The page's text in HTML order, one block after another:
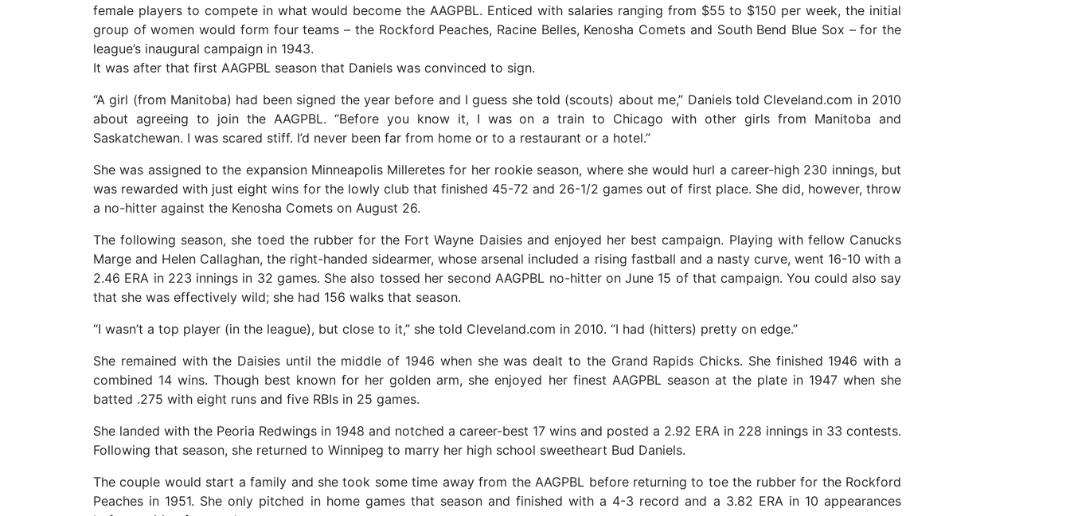
female players to compete in what would become the AAGPBL. Enticed with salaries ranging from $55 to $150 per week, the initial
group of women would form four teams – the Rockford Peaches, Racine Belles, Kenosha Comets and South Bend Blue Sox – for the
league’s inaugural campaign in 1943.
It was after that first AAGPBL season that Daniels was convinced to sign.
“A girl (from Manitoba) had been signed the year before and I guess she told (scouts) about me,” Daniels told Cleveland.com in 2010
about agreeing to join the AAGPBL. “Before you know it, I was on a train to Chicago with other girls from Manitoba and
Saskatchewan. I was scared stiff. I’d never been far from home or to a restaurant or a hotel.”
She was assigned to the expansion Minneapolis Milleretes for her rookie season, where she would hurl a career-high 230 innings, but
was rewarded with just eight wins for the lowly club that finished 45-72 and 26-1/2 games out of first place. She did, however, throw
a no-hitter against the Kenosha Comets on August 26.
The following season, she toed the rubber for the Fort Wayne Daisies and enjoyed her best campaign. Playing with fellow Canucks
Marge and Helen Callaghan, the right-handed sidearmer, whose arsenal included a rising fastball and a nasty curve, went 16-10 with a
2.46 ERA in 223 innings in 32 games. She also tossed her second AAGPBL no-hitter on June 15 of that campaign. You could also say
that she was effectively wild; she had 156 walks that season.
“I wasn’t a top player (in the league), but close to it,” she told Cleveland.com in 2010. “I had (hitters) pretty on edge.”
She remained with the Daisies until the middle of 1946 when she was dealt to the Grand Rapids Chicks. She finished 1946 with a
combined 14 wins. Though best known for her golden arm, she enjoyed her finest AAGPBL season at the plate in 1947 when she
batted .275 with eight runs and five RBIs in 25 games.
She landed with the Peoria Redwings in 1948 and notched a career-best 17 wins and posted a 2.92 ERA in 228 innings in 33 contests.
Following that season, she returned to Winnipeg to marry her high school sweetheart Bud Daniels.
The couple would start a family and she took some time away from the AAGPBL before returning to toe the rubber for the Rockford
Peaches in 1951. She only pitched in home games that season and finished with a 4-3 record and a 3.82 ERA in 10 appearances